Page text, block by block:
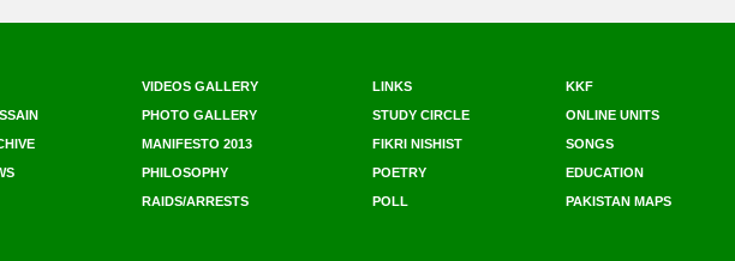
VIDEOS GALLERY LINKS KKF
PHOTO GALLERY STUDY CIRCLE ONLINE UNITS
MANIFESTO 2013 FIKRI NISHIST SONGS
PHILOSOPHY POETRY EDUCATION
RAIDS/ARRESTS POLL PAKISTAN MAPS